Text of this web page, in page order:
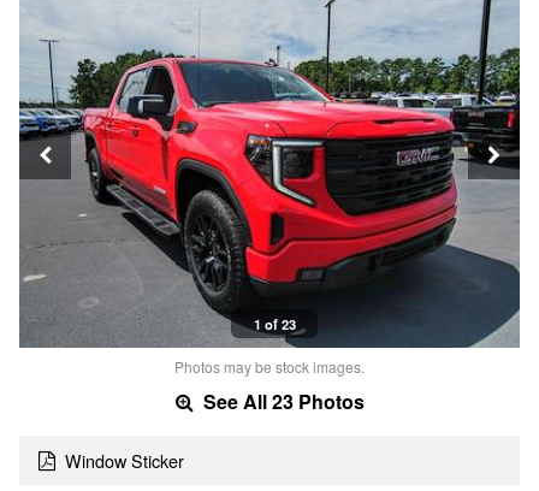
1 of 23
Photos may be stock images.
See All 23 Photos
Window Sticker